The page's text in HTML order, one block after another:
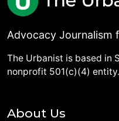
Advocacy Journalism
The Urbanist is based in
nonprofit 501(c)(4) entity.
About Us